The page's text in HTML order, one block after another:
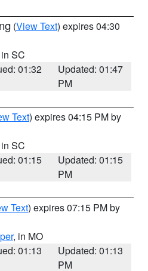
(View Text) expires 04:30
SC
01:32
Updated: 01:47
PM
Text) expires 04:15 PM by
SC
01:15
Updated: 01:15
PM
Text) expires 07:15 PM by
, in MO
01:13
Updated: 01:13
PM